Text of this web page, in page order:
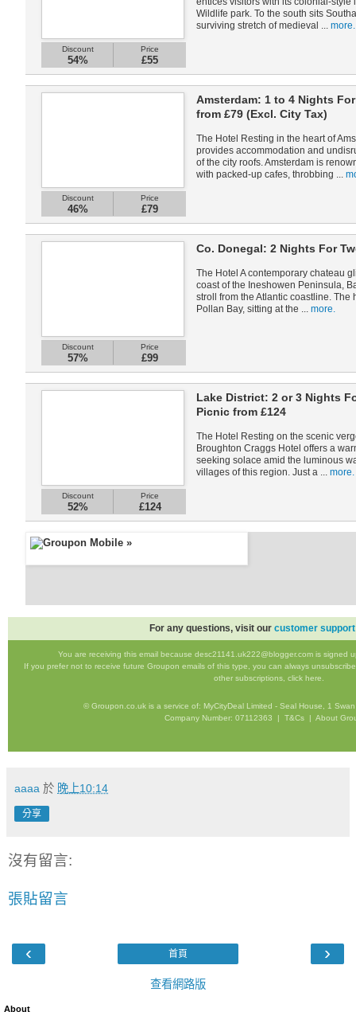
Discount
54%
Price
£55
Wildlife park. To the south sits
surviving stretch of medieval ... more.
Discount
46%
Price
£79
Amsterdam: 1 to 4 Nights
from £79 (Excl. City Tax)
The Hotel Resting in the heart of
provides accommodation and
of the city roofs. Amsterdam is
with packed-up cafes, throbbing ...
Discount
57%
Price
£99
Co. Donegal: 2 Nights For
The Hotel A contemporary chateau
coast of the Ineshowen Peninsula,
stroll from the Atlantic coastline. The
Pollan Bay, sitting at the ... more.
Discount
52%
Price
£124
Lake District: 2 or 3 Nights
Picnic from £124
The Hotel Resting on the scenic
Broughton Craggs Hotel offers a
seeking solace amid the luminous
villages of this region. Just a ... more.
For any questions, visit our customer
You are receiving this email because desc21141.uk222@blogger.com is signed
If you prefer not to receive future Groupon emails of this type, you can always
other subscriptions, click here
© Groupon.co.uk is a service of: MyCityDeal Limited - Seal House, 1
Company Number: 07112363 | T&Cs | About
aaaa 於 晚上10:14
分享
沒有留言:
張貼留言
‹ ›
首頁
查看網路版
About